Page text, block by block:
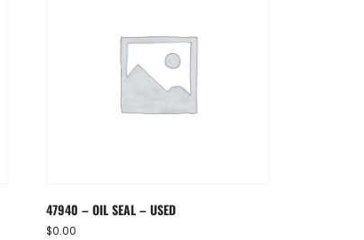
47940 – OIL SEAL – USED
$0.00